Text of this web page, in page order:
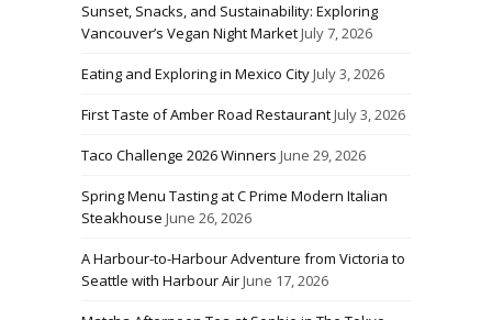
Sunset, Snacks, and Sustainability: Exploring
Vancouver’s Vegan Night MarketJuly 7, 2026
Eating and Exploring in Mexico CityJuly 3, 2026
First Taste of Amber Road RestaurantJuly 3, 2026
Taco Challenge 2026 Winners June 29, 2026
Spring Menu Tasting at C Prime Modern Italian
Steakhouse June 26, 2026
A Harbour-to-Harbour Adventure from Victoria to
Seattle with Harbour AirJune 17, 2026